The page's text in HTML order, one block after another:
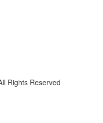
Rights Reserved